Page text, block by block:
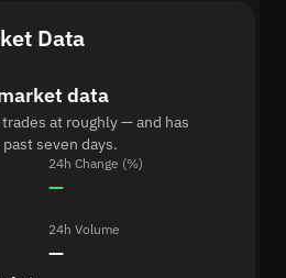
Data
data
at roughly — and has
seven days.
24h Change (%)
—
24h Volume
—